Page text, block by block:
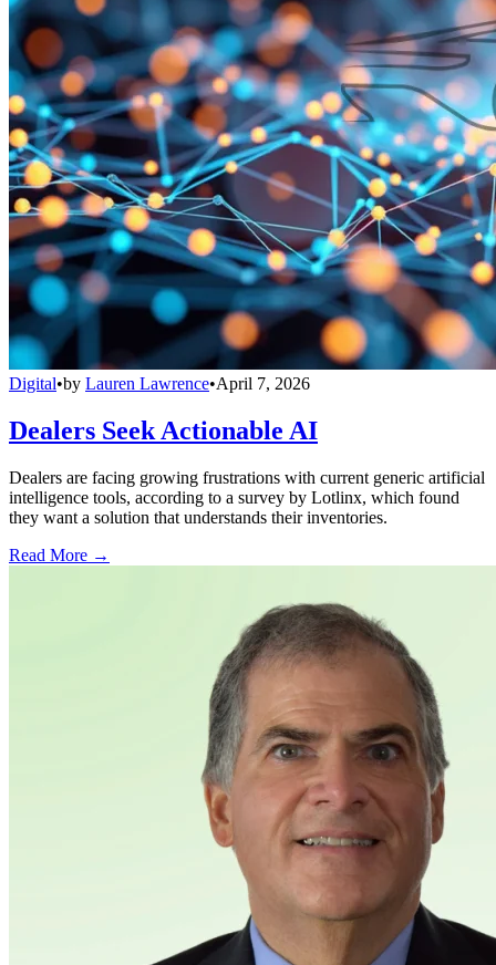
Digital•by Lauren Lawrence•April 7, 2026
Dealers Seek Actionable AI
Dealers are facing growing frustrations with current generic artificial
intelligence tools, according to a survey by Lotlinx, which found
they want a solution that understands their inventories.
Read More →